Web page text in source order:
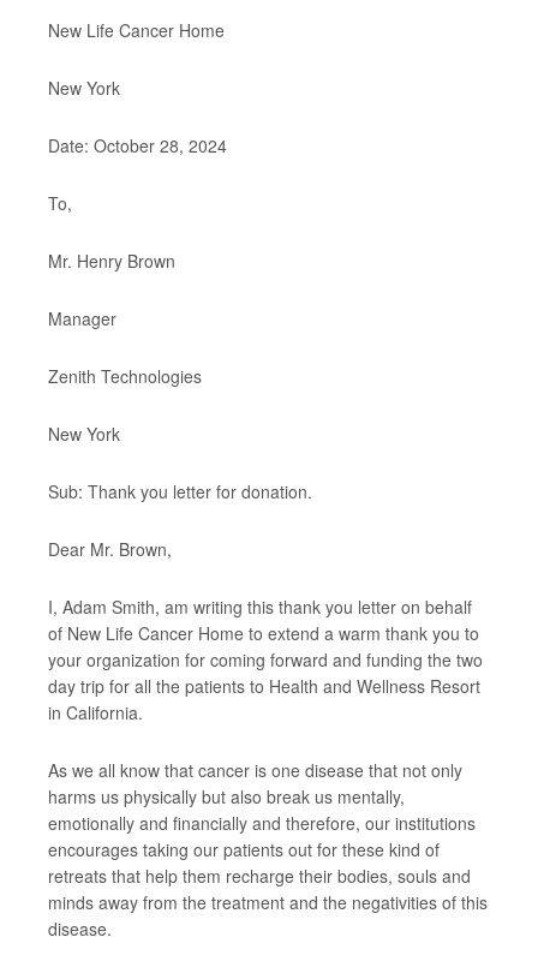
New Life Cancer Home
New York
Date: October 28, 2024
To,
Mr. Henry Brown
Manager
Zenith Technologies
New York
Sub: Thank you letter for donation.
Dear Mr. Brown,
I, Adam Smith, am writing this thank you letter on behalf
of New Life Cancer Home to extend a warm thank you to
your organization for coming forward and funding the two
day trip for all the patients to Health and Wellness Resort
in California.
As we all know that cancer is one disease that not only
harms us physically but also break us mentally,
emotionally and financially and therefore, our institutions
encourages taking our patients out for these kind of
retreats that help them recharge their bodies, souls and
minds away from the treatment and the negativities of this
disease.